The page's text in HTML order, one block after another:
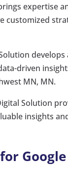
expertise
customized
driven
MN, MN.
Solution
insights
Google